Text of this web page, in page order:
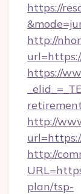
https://
http://
https://
http://
http://
plan/tsp-